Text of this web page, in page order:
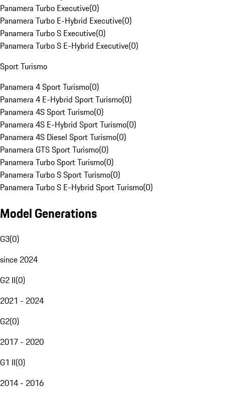
Panamera Turbo Executive(0)
Panamera Turbo E-Hybrid Executive(0)
Panamera Turbo S Executive(0)
Panamera Turbo S E-Hybrid Executive(0)
Sport Turismo
Panamera 4 Sport Turismo(0)
Panamera 4 E-Hybrid Sport Turismo(0)
Panamera 4S Sport Turismo(0)
Panamera 4S E-Hybrid Sport Turismo(0)
Panamera 4S Diesel Sport Turismo(0)
Panamera GTS Sport Turismo(0)
Panamera Turbo Sport Turismo(0)
Panamera Turbo S Sport Turismo(0)
Panamera Turbo S E-Hybrid Sport Turismo(0)
Model Generations
G3(0)
since 2024
G2 II(0)
2021 - 2024
G2(0)
2017 - 2020
G1 II(0)
2014 - 2016